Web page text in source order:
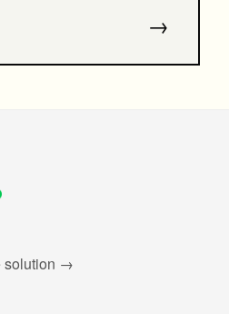
→
solution →